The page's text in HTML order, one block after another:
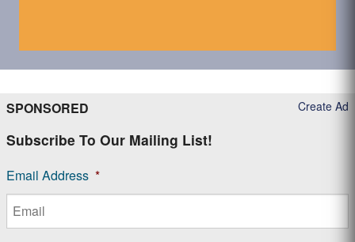
Create Ad
SPONSORED
Subscribe To Our Mailing List!
Email Address *